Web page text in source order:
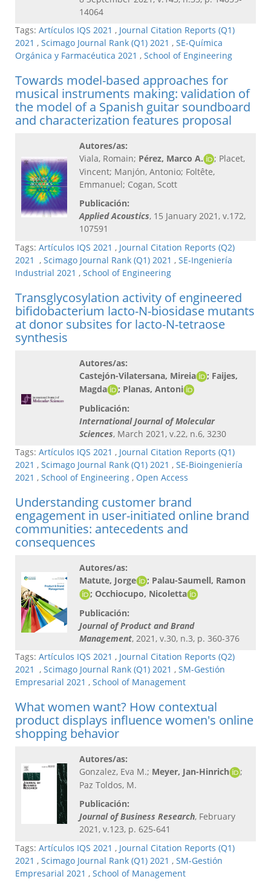
14064
Tags: Artículos IQS 2021 , Journal Citation Reports (Q1)
2021 , Scimago Journal Rank (Q1) 2021 , SE-Química
Orgánica y Farmacéutica 2021 , School of Engineering
Towards model-based approaches for
musical instruments making: validation of
the model of a Spanish guitar soundboard
and characterization features proposal
Autores/as:
Viala, Romain; Pérez, Marco A.
; Placet,
Vincent; Manjón, Antonio; Foltête,
Emmanuel; Cogan, Scott
Publicación:
Applied Acoustics, 15 January 2021, v.172,
107591
Tags: Artículos IQS 2021 , Journal Citation Reports (Q2)
2021 , Scimago Journal Rank (Q1) 2021 , SE-Ingeniería
Industrial 2021 , School of Engineering
Transglycosylation activity of engineered
bifidobacterium lacto-N-biosidase mutants
at donor subsites for lacto-N-tetraose
synthesis
Autores/as:
Castejón-Vilatersana, Mireia
; Faijes,
Magda
; Planas, Antoni
Publicación:
International Journal of Molecular
Sciences, March 2021, v.22, n.6, 3230
Tags: Artículos IQS 2021 , Journal Citation Reports (Q1)
2021 , Scimago Journal Rank (Q1) 2021 , SE-Bioingeniería
2021 , School of Engineering , Open Access
Understanding customer brand
engagement in user-initiated online brand
communities: antecedents and
consequences
Autores/as:
Matute, Jorge
; Palau-Saumell, Ramon
; Occhiocupo, Nicoletta
Publicación:
Journal of Product and Brand
Management, 2021, v.30, n.3, p. 360-376
Tags: Artículos IQS 2021 , Journal Citation Reports (Q2)
2021 , Scimago Journal Rank (Q1) 2021 , SM-Gestión
Empresarial 2021 , School of Management
What women want? How contextual
product displays influence women's online
shopping behavior
Autores/as:
Gonzalez, Eva M.; Meyer, Jan-Hinrich
;
Paz Toldos, M.
Publicación:
Journal of Business Research, February
2021, v.123, p. 625-641
Tags: Artículos IQS 2021 , Journal Citation Reports (Q1)
2021 , Scimago Journal Rank (Q1) 2021 , SM-Gestión
Empresarial 2021 , School of Management